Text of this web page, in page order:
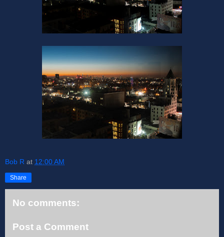
Bob R at 12:00 AM
Share
No comments:
Post a Comment